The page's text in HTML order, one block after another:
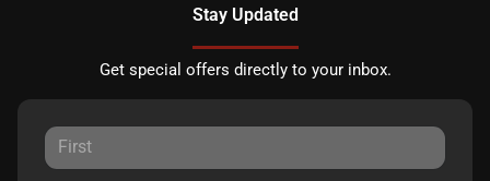
Stay Updated
Get special offers directly to your inbox.